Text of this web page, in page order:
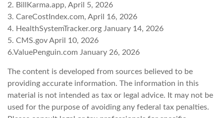
2. BillKarma.app, April 5, 2026
3. CareCostIndex.com, April 16, 2026
4. HealthSystemTracker.org January 14, 2026
5. CMS.gov April 10, 2026
6.ValuePenguin.com January 26, 2026
The content is developed from sources believed to be
providing accurate information. The information in this
material is not intended as tax or legal advice. It may not be
used for the purpose of avoiding any federal tax penalties.